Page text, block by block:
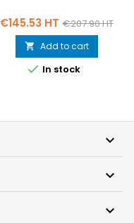
Price
€145.53 HT Regular
price
€207.90 HT
 Add to cart
 In stock


